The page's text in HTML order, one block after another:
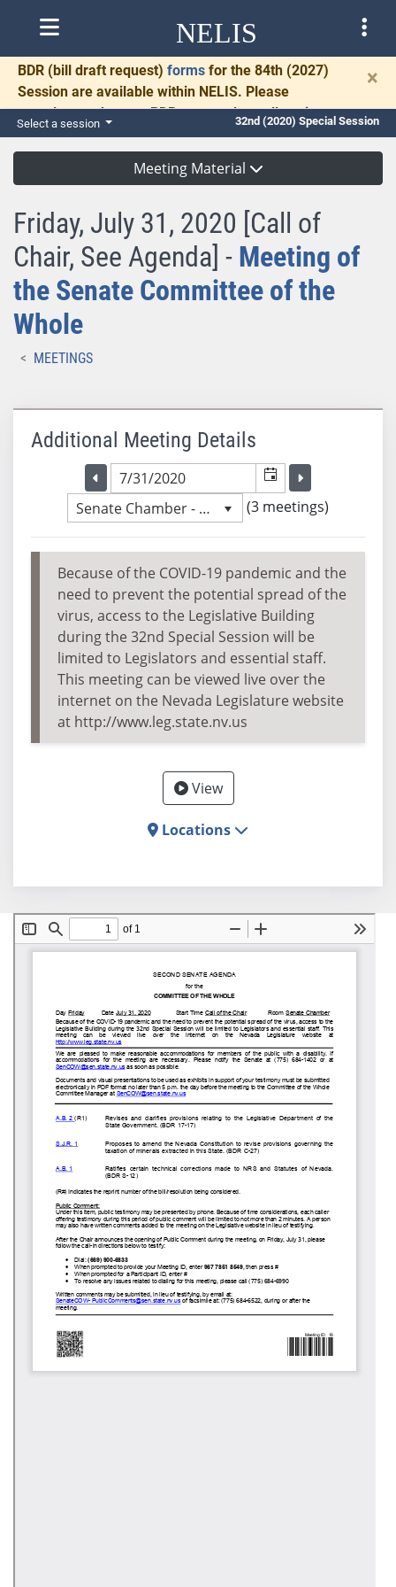
NELIS
BDR (bill draft request) forms for the 84th (2027)
Session are available within NELIS. Please
complete and return BDRs promptly to allow time
for necessary communication and drafting.
×
Select a session 32nd (2020) Special Session
Meeting Material
Friday, July 31, 2020 [Call of
Chair, See Agenda] - Meeting of
the Senate Committee of the
Whole
MEETINGS
Additional Meeting Details
Go to the previous meeting day
Selected meeting date Go to the
Senate Chamber - 4:33 PM
(3 meetings)
Because of the COVID-19 pandemic and the
need to prevent the potential spread of the
virus, access to the Legislative Building
during the 32nd Special Session will be
limited to Legislators and essential staff.
This meeting can be viewed live over the
internet on the Nevada Legislature website
at http://www.leg.state.nv.us
Locations
View